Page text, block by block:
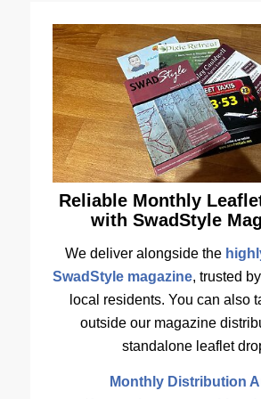
Reliable Monthly
with SwadStyle
We deliver alongside the
SwadStyle magazine, trusted
local residents. You can also
outside our magazine
standalone leaflet
Monthly Distribution